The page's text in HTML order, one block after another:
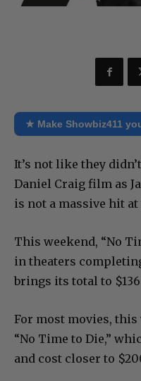
★ Make Showbiz411
It’s not like they
Daniel Craig film as
is not a massive hit at
This weekend, “No
in theaters
brings its total to
For most movies,
“No Time to Die,”
and cost closer to